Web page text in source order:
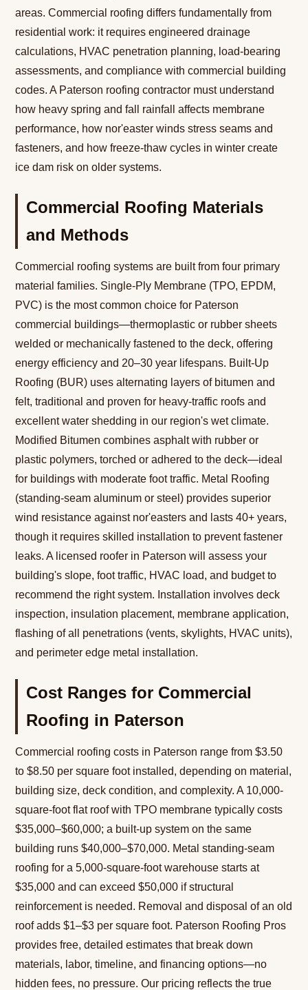
areas. Commercial roofing differs fundamentally from
residential work: it requires engineered drainage
calculations, HVAC penetration planning, load-bearing
assessments, and compliance with commercial building
codes. A Paterson roofing contractor must understand
how heavy spring and fall rainfall affects membrane
performance, how nor'easter winds stress seams and
fasteners, and how freeze-thaw cycles in winter create
ice dam risk on older systems.
Commercial Roofing Materials
and Methods
Commercial roofing systems are built from four primary
material families. Single-Ply Membrane (TPO, EPDM,
PVC) is the most common choice for Paterson
commercial buildings—thermoplastic or rubber sheets
welded or mechanically fastened to the deck, offering
energy efficiency and 20–30 year lifespans. Built-Up
Roofing (BUR) uses alternating layers of bitumen and
felt, traditional and proven for heavy-traffic roofs and
excellent water shedding in our region's wet climate.
Modified Bitumen combines asphalt with rubber or
plastic polymers, torched or adhered to the deck—ideal
for buildings with moderate foot traffic. Metal Roofing
(standing-seam aluminum or steel) provides superior
wind resistance against nor'easters and lasts 40+ years,
though it requires skilled installation to prevent fastener
leaks. A licensed roofer in Paterson will assess your
building's slope, foot traffic, HVAC load, and budget to
recommend the right system. Installation involves deck
inspection, insulation placement, membrane application,
flashing of all penetrations (vents, skylights, HVAC units),
and perimeter edge metal installation.
Cost Ranges for Commercial
Roofing in Paterson
Commercial roofing costs in Paterson range from $3.50
to $8.50 per square foot installed, depending on material,
building size, deck condition, and complexity. A 10,000-
square-foot flat roof with TPO membrane typically costs
$35,000–$60,000; a built-up system on the same
building runs $40,000–$70,000. Metal standing-seam
roofing for a 5,000-square-foot warehouse starts at
$35,000 and can exceed $50,000 if structural
reinforcement is needed. Removal and disposal of an old
roof adds $1–$3 per square foot. Paterson Roofing Pros
provides free, detailed estimates that break down
materials, labor, timeline, and financing options—no
hidden fees, no pressure. Our pricing reflects the true